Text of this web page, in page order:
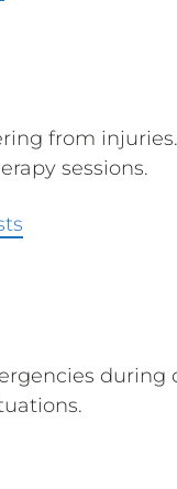
from
sessions.
during